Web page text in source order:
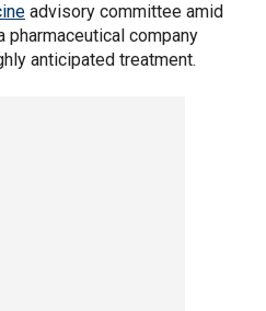
advisory committee amid
pharmaceutical company
anticipated treatment.